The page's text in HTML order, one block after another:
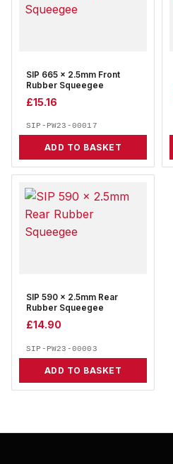
SIP 665 x 2.5mm Front
Rubber Squeegee
£15.16
SIP-PW23-00017
ADD TO BASKET
SIP 590 x 2.5mm Rear
Rubber Squeegee
£14.90
SIP-PW23-00003
ADD TO BASKET